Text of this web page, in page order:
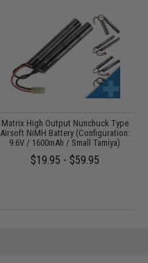
Matrix High Output Nunchuck Type
Airsoft NiMH Battery (Configuration:
9.6V / 1600mAh / Small Tamiya)
$19.95 - $59.95